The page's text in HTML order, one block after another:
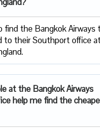
find the Bangkok Airways
to their Southport office
at the Bangkok Airways
help me find the